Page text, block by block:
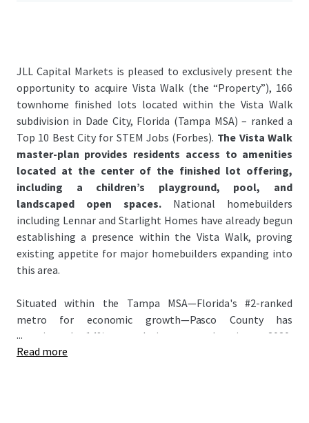
JLL Capital Markets is pleased to exclusively present the
opportunity to acquire Vista Walk (the “Property”), 166
townhome finished lots located within the Vista Walk
subdivision in Dade City, Florida (Tampa MSA) – ranked a
Top 10 Best City for STEM Jobs (Forbes). The Vista Walk
master-plan provides residents access to amenities
located at the center of the finished lot offering,
including a children’s playground, pool, and
landscaped open spaces. National homebuilders
including Lennar and Starlight Homes have already begun
establishing a presence within the Vista Walk, proving
existing appetite for major homebuilders expanding into
this area.
Situated within the Tampa MSA—Florida's #2-ranked
metro for economic growth—Pasco County has
experienced 14% population growth since 2020,
significantly outpacing the national average of 3.1%. This
...
Read more